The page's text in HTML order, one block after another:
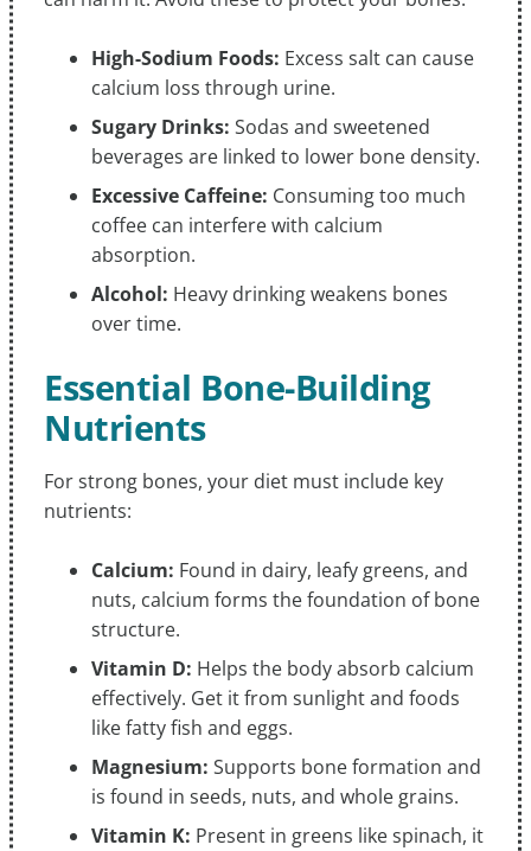
High-Sodium Foods: Excess salt can cause
calcium loss through urine.
Sugary Drinks: Sodas and sweetened
beverages are linked to lower bone density.
Excessive Caffeine: Consuming too much
coffee can interfere with calcium
absorption.
Alcohol: Heavy drinking weakens bones
over time.
Essential Bone-Building
Nutrients
For strong bones, your diet must include key
nutrients:
Calcium: Found in dairy, leafy greens, and
nuts, calcium forms the foundation of bone
structure.
Vitamin D: Helps the body absorb calcium
effectively. Get it from sunlight and foods
like fatty fish and eggs.
Magnesium: Supports bone formation and
is found in seeds, nuts, and whole grains.
Vitamin K: Present in greens like spinach, it